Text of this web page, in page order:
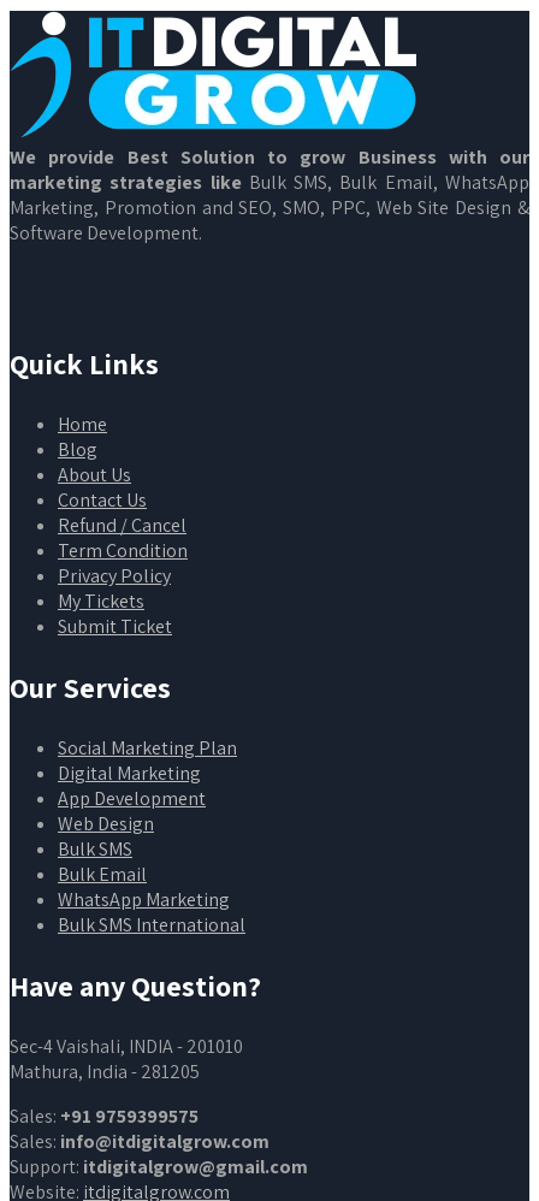
We provide Best Solution to grow Business with our
marketing strategies like Bulk SMS, Bulk Email, WhatsApp
Marketing, Promotion and SEO, SMO, PPC, Web Site Design &
Software Development.
Quick Links
Home
Blog
About Us
Contact Us
Refund / Cancel
Term Condition
Privacy Policy
My Tickets
Submit Ticket
Our Services
Social Marketing Plan
Digital Marketing
App Development
Web Design
Bulk SMS
Bulk Email
WhatsApp Marketing
Bulk SMS International
Have any Question?
Sec-4 Vaishali, INDIA - 201010
Mathura, India - 281205
Sales: +91 9759399575
Sales: info@itdigitalgrow.com
Support: itdigitalgrow@gmail.com
Website: itdigitalgrow.com